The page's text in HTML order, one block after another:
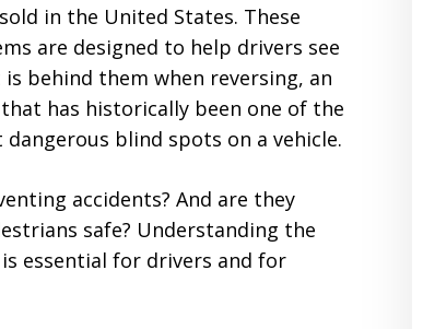
in the United States. These
are designed to help drivers see
is behind them when reversing, an
has historically been one of the
dangerous blind spots on a vehicle.
accidents? And are they
safe? Understanding the
essential for drivers and for